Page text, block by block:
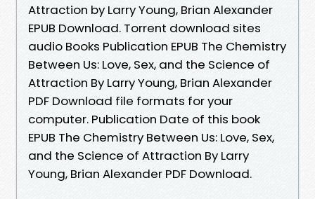
Attraction by Larry Young, Brian Alexander
EPUB Download. Torrent download sites
audio Books Publication EPUB The Chemistry
Between Us: Love, Sex, and the Science of
Attraction By Larry Young, Brian Alexander
PDF Download file formats for your
computer. Publication Date of this book
EPUB The Chemistry Between Us: Love, Sex,
and the Science of Attraction By Larry
Young, Brian Alexander PDF Download.